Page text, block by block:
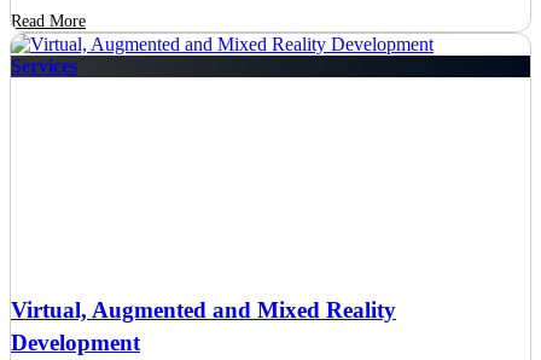
Read More
Services
Virtual, Augmented and Mixed Reality
Development